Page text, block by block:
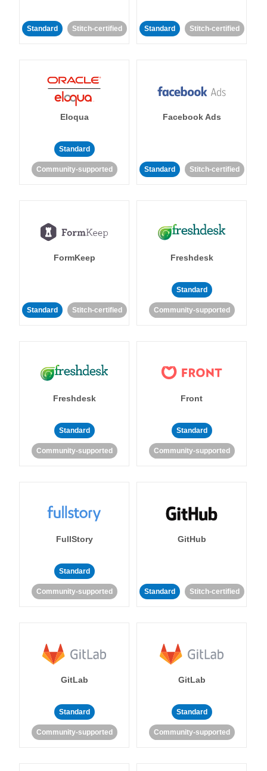
Standard Stitch-certified Standard Stitch-certified
Eloqua
Standard
Community-supported
Facebook Ads
Standard Stitch-certified
FormKeep
Standard Stitch-certified
Freshdesk
Standard
Community-supported
Freshdesk
Standard
Community-supported
Front
Standard
Community-supported
FullStory
Standard
Community-supported
GitHub
Standard Stitch-certified
GitLab
Standard
Community-supported
GitLab
Standard
Community-supported